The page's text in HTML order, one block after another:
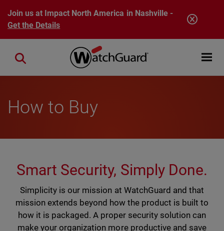
Skip to main content
Join us at Impact North America in Nashville -
Get the Details
Open
Close search
How to Buy
Smart Security, Simply Done.
Simplicity is our mission at WatchGuard and that
mission extends beyond how the product is built to
how it is packaged. A proper security solution can
make your organization more productive and save